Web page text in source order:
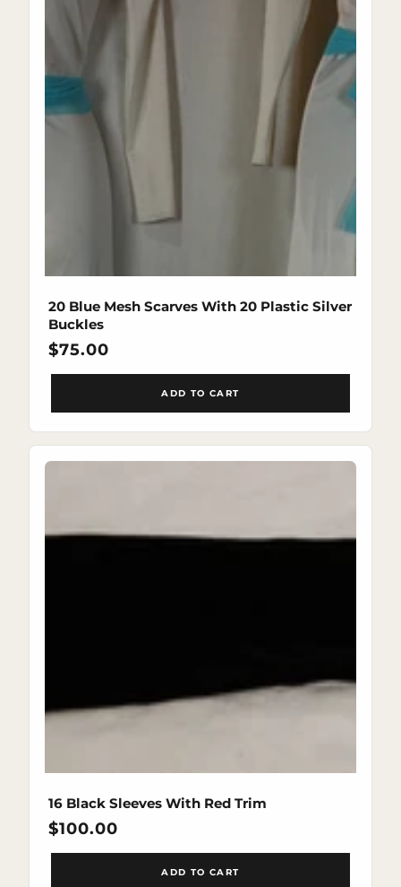
20 Blue Mesh Scarves With 20 Plastic Silver
Buckles
Regular
price
$75.00
ADD TO CART
16 Black Sleeves With Red Trim
Regular
price
$100.00
ADD TO CART